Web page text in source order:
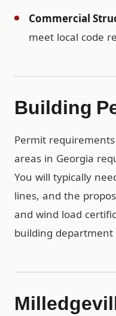
Commercial
meet local code
Building
Permit
areas in Georgia
You will typically
lines, and the
and wind load
building department